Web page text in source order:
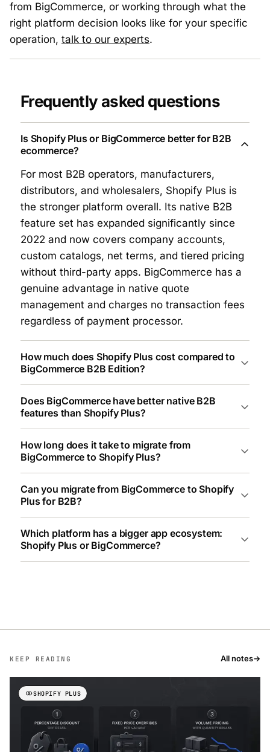
from BigCommerce, or working through what the
right platform decision looks like for your specific
operation, talk to our experts.
Frequently asked questions
Is Shopify Plus or BigCommerce better for B2B
ecommerce?
For most B2B operators, manufacturers,
distributors, and wholesalers, Shopify Plus is
the stronger platform overall. Its native B2B
feature set has expanded significantly since
2022 and now covers company accounts,
custom catalogs, net terms, and tiered pricing
without third-party apps. BigCommerce has a
genuine advantage in native quote
management and charges no transaction fees
regardless of payment processor.
How much does Shopify Plus cost compared to
BigCommerce B2B Edition?
Does BigCommerce have better native B2B
features than Shopify Plus?
How long does it take to migrate from
BigCommerce to Shopify Plus?
Can you migrate from BigCommerce to Shopify
Plus for B2B?
Which platform has a bigger app ecosystem:
Shopify Plus or BigCommerce?
KEEP READING All notes→
SHOPIFY PLUS